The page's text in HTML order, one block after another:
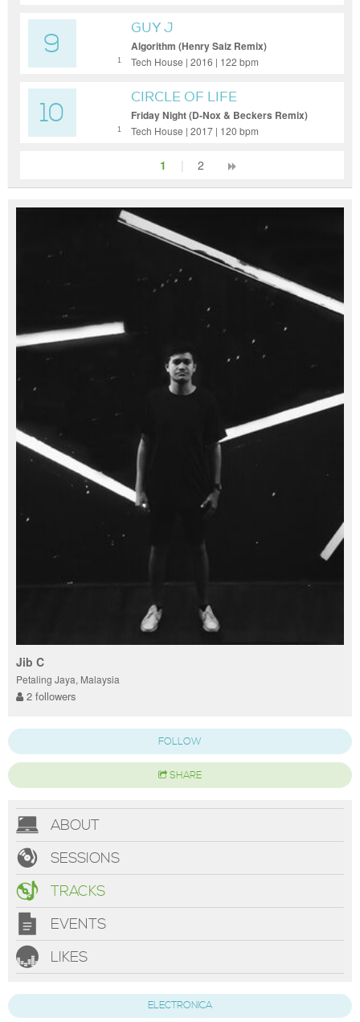
9 1
GUY J
Algorithm (Henry Saiz Remix)
Tech House | 2016 | 122 bpm
10 1
CIRCLE OF LIFE
Friday Night (D-Nox & Beckers Remix)
Tech House | 2017 | 120 bpm
1 | 2
Jib C
Petaling Jaya, Malaysia
2 followers
FOLLOW
SHARE
ABOUT
SESSIONS
TRACKS
EVENTS
LIKES
ELECTRONICA